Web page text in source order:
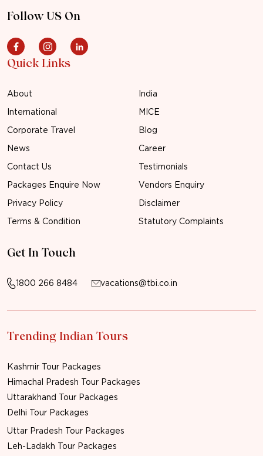
Follow US On
Quick Links
About
India
International
MICE
Corporate Travel
Blog
News
Career
Contact Us
Testimonials
Packages Enquire Now
Vendors Enquiry
Privacy Policy
Disclaimer
Terms & Condition
Statutory Complaints
Get In Touch
1800 266 8484 vacations@tbi.co.in
Trending Indian Tours
Kashmir Tour Packages
Himachal Pradesh Tour Packages
Uttarakhand Tour Packages
Delhi Tour Packages
Uttar Pradesh Tour Packages
Leh-Ladakh Tour Packages